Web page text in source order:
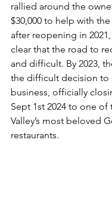
rallied around the
$30,000 to help with
after reopening in
clear that the road to
and difficult. By 2023,
the difficult decision to
business, officially
Sept 1st 2024 to one of
Valley’s most beloved
restaurants.